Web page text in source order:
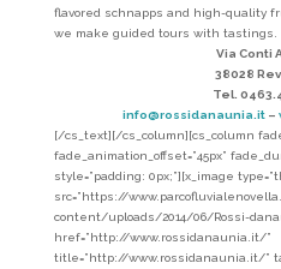
flavored schnapps and high-quality
we make guided tours with tastings.
Via Conti
38028
Tel.
info@rossidanaunia.it–
[/cs_text][/cs_column][cs_column
fade_animation_offset=”45px”
style=”padding: 0px;”][x_image
src=”https://
content/uploads/2014/06/Rossi-
href=”http://www.rossidanaunia.it/”
title=”http://www.rossidanaunia.it/”